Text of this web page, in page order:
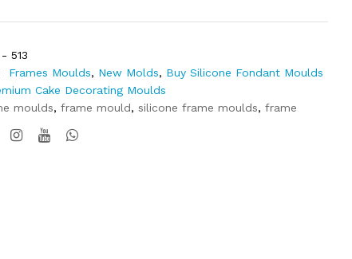
513
Frames Moulds, New Molds, Buy Silicone Fondant Moulds
Cake Decorating Moulds
moulds, frame mould, silicone frame moulds, frame